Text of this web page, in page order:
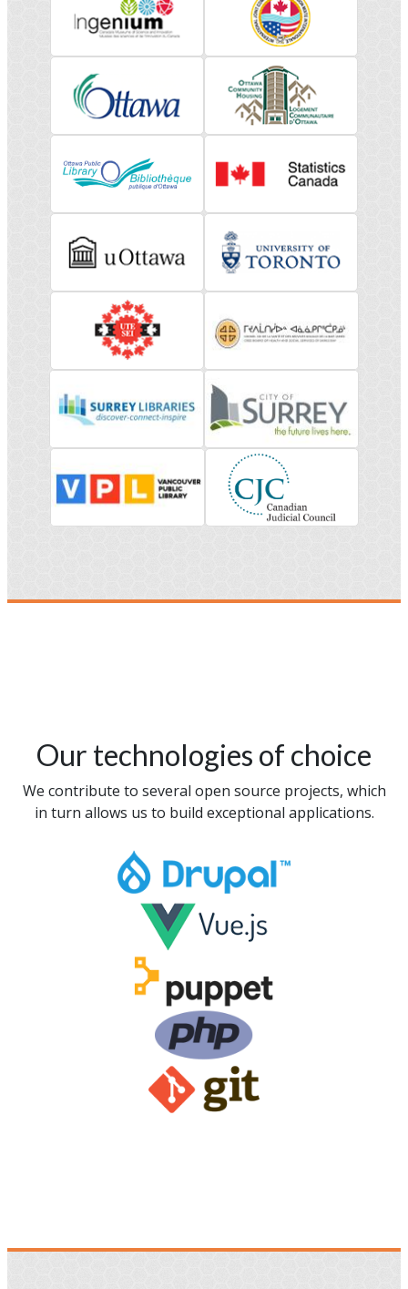
Our technologies of choice
We contribute to several open source projects, which
in turn allows us to build exceptional applications.